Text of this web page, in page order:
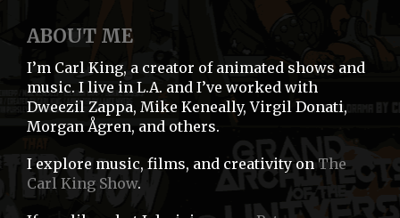
ABOUT ME
I’m Carl King, a creator of animated shows and
music. I live in L.A. and I’ve worked with
Dweezil Zappa, Mike Keneally, Virgil Donati,
Morgan Ågren, and others.
I explore music, films, and creativity on The
Carl King Show.